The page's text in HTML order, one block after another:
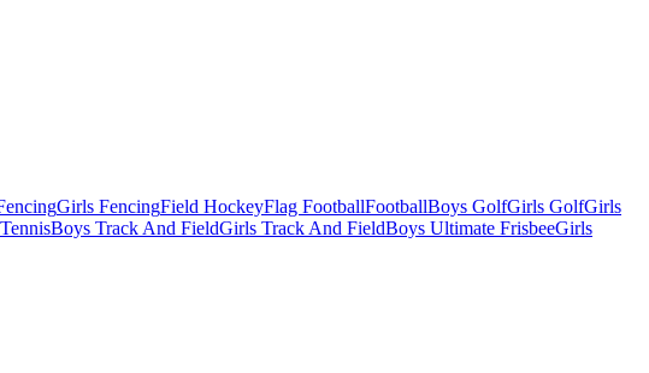
Girls FencingField HockeyFlag FootballFootballBoys GolfGirls GolfGirls
Boys Track And FieldGirls Track And FieldBoys Ultimate FrisbeeGirls